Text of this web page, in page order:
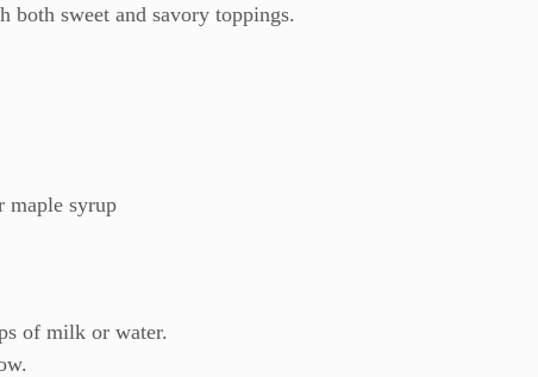
sweet and savory toppings.
maple syrup
of milk or water.